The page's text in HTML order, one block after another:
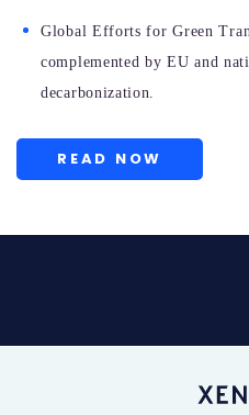
Global Efforts for Green
complemented by EU and
decarbonization.
READ NOW